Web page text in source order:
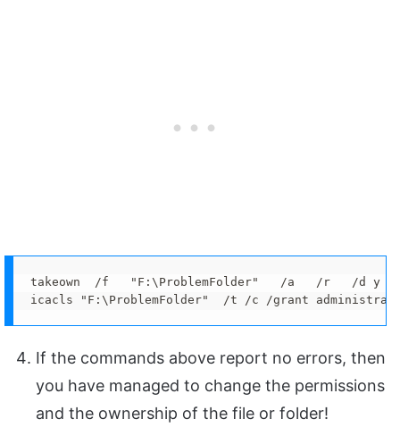
takeown  /f   "F:\ProblemFolder"   /a   /r   /d y
icacls "F:\ProblemFolder"  /t /c /grant
If the commands above report no errors, then
you have managed to change the permissions
and the ownership of the file or folder!